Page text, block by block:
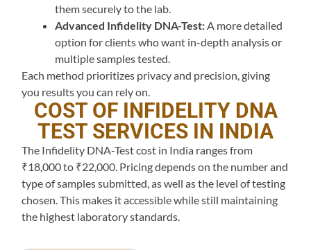
them securely to the lab.
Advanced Infidelity DNA-Test:A more detailed
option for clients who want in-depth analysis or
multiple samples tested.
Each method prioritizes privacy and precision, giving
you results you can rely on.
COST OF INFIDELITY DNA
TEST SERVICES IN INDIA
The Infidelity DNA-Test cost in India ranges from
₹18,000 to ₹22,000. Pricing depends on the number and
type of samples submitted, as well as the level of testing
chosen. This makes it accessible while still maintaining
the highest laboratory standards.